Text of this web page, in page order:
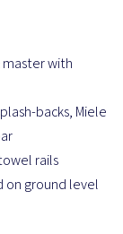
with
backs, Miele
rails
on ground level